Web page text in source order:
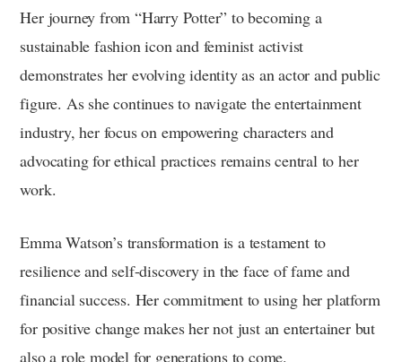
Her journey from “Harry Potter” to becoming a
sustainable fashion icon and feminist activist
demonstrates her evolving identity as an actor and public
figure. As she continues to navigate the entertainment
industry, her focus on empowering characters and
advocating for ethical practices remains central to her
work.
Emma Watson’s transformation is a testament to
resilience and self-discovery in the face of fame and
financial success. Her commitment to using her platform
for positive change makes her not just an entertainer but
also a role model for generations to come.